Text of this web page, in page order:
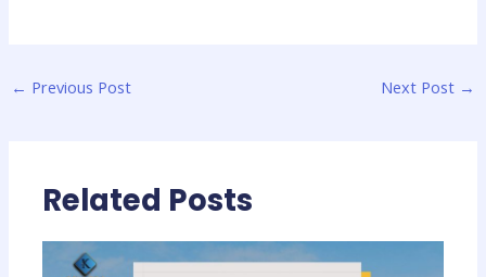
← Previous Post Next Post →
Related Posts